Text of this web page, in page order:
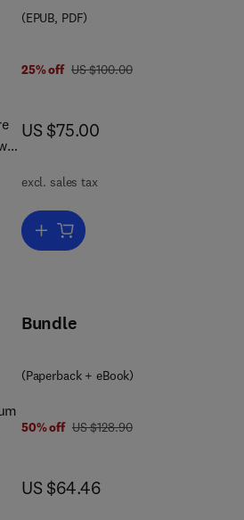
(EPUB, PDF)
25% off was US $100.00
US $100.00
now US $75.00
US $75.00
excl. sales tax
Add to cart, Archives and Societal
Bundle
(Paperback + eBook)
50% off was US $128.90
US $128.90
now US $64.46
US $64.46